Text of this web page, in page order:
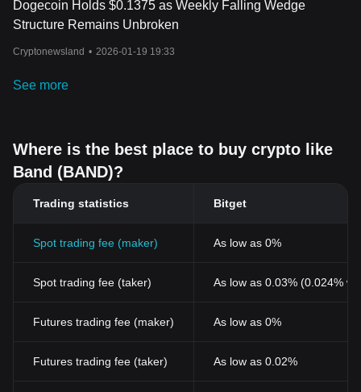
Dogecoin Holds $0.1375 as Weekly Falling Wedge
Structure Remains Unbroken
Cryptonewsland • 2026-01-19 19:33
See more
Where is the best place to buy crypto like
Band (BAND)?
Trading statistics Bitget
Spot trading fee (maker) As low as 0%
Spot trading fee (taker) As low as 0.03% (0.024%
Futures trading fee (maker) As low as 0%
Futures trading fee (taker) As low as 0.02%